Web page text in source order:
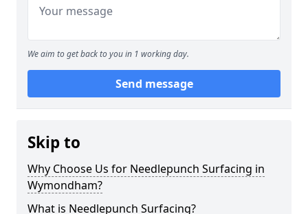
We aim to get back to you in 1 working day.
Send message
Skip to
Why Choose Us for Needlepunch Surfacing in
Wymondham?
What is Needlepunch Surfacing?